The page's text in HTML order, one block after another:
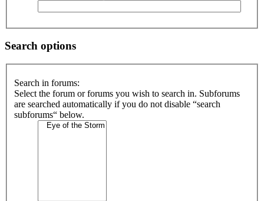
Search options
Search in forums:
Select the forum or forums you wish to search in. Subforums
are searched automatically if you do not disable “search
subforums“ below.